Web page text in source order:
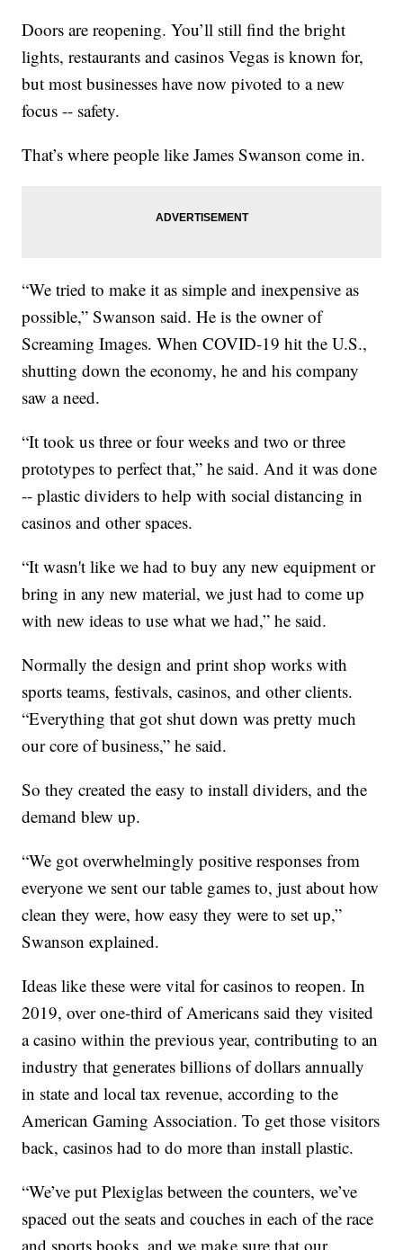
Doors are reopening. You’ll still find the bright
lights, restaurants and casinos Vegas is known for,
but most businesses have now pivoted to a new
focus -- safety.
That’s where people like James Swanson come in.
“We tried to make it as simple and inexpensive as
possible,” Swanson said. He is the owner of
Screaming Images. When COVID-19 hit the U.S.,
shutting down the economy, he and his company
saw a need.
“It took us three or four weeks and two or three
prototypes to perfect that,” he said. And it was done
-- plastic dividers to help with social distancing in
casinos and other spaces.
“It wasn't like we had to buy any new equipment or
bring in any new material, we just had to come up
with new ideas to use what we had,” he said.
Normally the design and print shop works with
sports teams, festivals, casinos, and other clients.
“Everything that got shut down was pretty much
our core of business,” he said.
So they created the easy to install dividers, and the
demand blew up.
“We got overwhelmingly positive responses from
everyone we sent our table games to, just about how
clean they were, how easy they were to set up,”
Swanson explained.
Ideas like these were vital for casinos to reopen. In
2019, over one-third of Americans said they visited
a casino within the previous year, contributing to an
industry that generates billions of dollars annually
in state and local tax revenue, according to the
American Gaming Association. To get those visitors
back, casinos had to do more than install plastic.
“We’ve put Plexiglas between the counters, we’ve
spaced out the seats and couches in each of the race
and sports books, and we make sure that our